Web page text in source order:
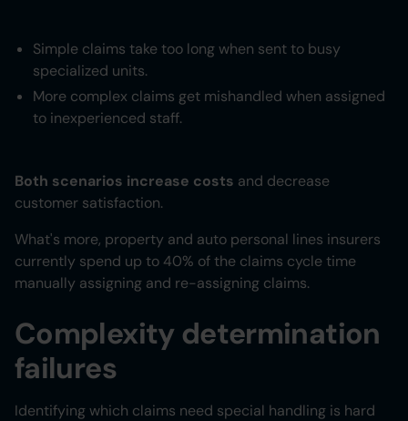
Simple claims take too long when sent to busy
specialized units.
More complex claims get mishandled when assigned
to inexperienced staff.
Both scenarios increase costs and decrease
customer satisfaction.
What's more, property and auto personal lines insurers
currently spend up to 40% of the claims cycle time
manually assigning and re-assigning claims.
Complexity determination
failures
Identifying which claims need special handling is hard